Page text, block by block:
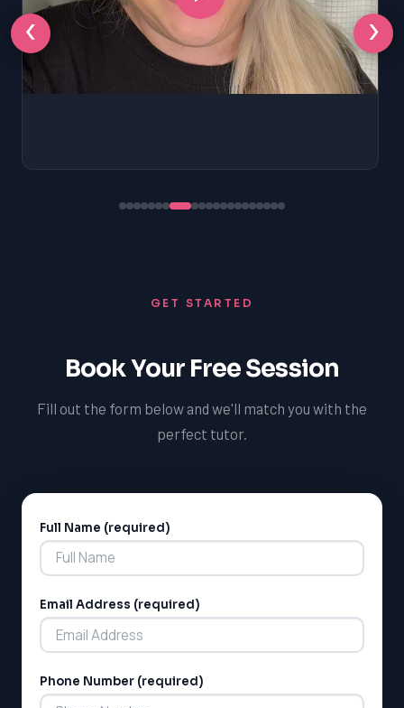
‹ ›
GET STARTED
Book Your Free Session
Fill out the form below and we'll match you with the
perfect tutor.
Full Name (required)
Email Address (required)
Phone Number (required)
Alternative: